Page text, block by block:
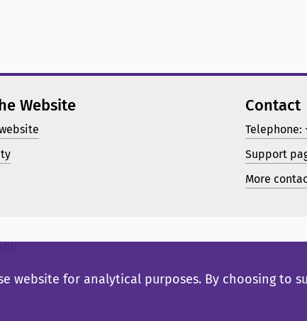
Website Contact
Telephone:
Support
More
website for analytical purposes. By choosing to